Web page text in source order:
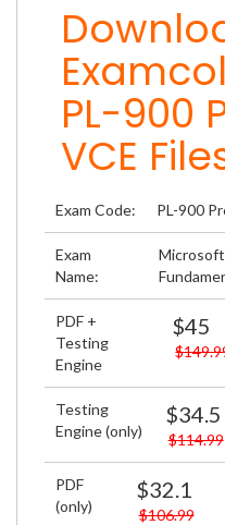
PL-900
VCE
Exam Code: PL-900
Exam
Name:
PDF +
Testing
Engine
$45
Testing
Engine (only)
$34.5
$114.99
PDF
(only)
$32.1
$106.99